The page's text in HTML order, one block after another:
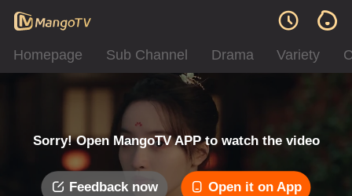
Homepage Sub Channel Drama Variety
Sorry! Open MangoTV APP to watch the video
Feedback now Open it on App